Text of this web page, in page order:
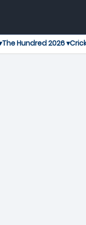
The Hundred 2026 ▾